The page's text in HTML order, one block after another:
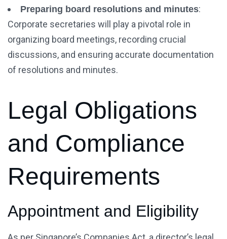
Preparing board resolutions and minutes:
Corporate secretaries will play a pivotal role in
organizing board meetings, recording crucial
discussions, and ensuring accurate documentation
of resolutions and minutes.
Legal Obligations
and Compliance
Requirements
Appointment and Eligibility